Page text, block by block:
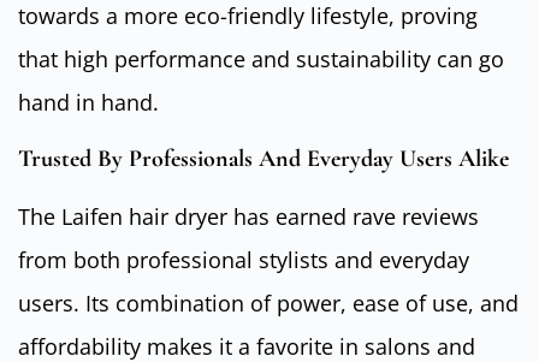
towards a more eco-friendly lifestyle, proving
that high performance and sustainability can go
hand in hand.
Trusted By Professionals And Everyday Users Alike
The Laifen hair dryer has earned rave reviews
from both professional stylists and everyday
users. Its combination of power, ease of use, and
affordability makes it a favorite in salons and